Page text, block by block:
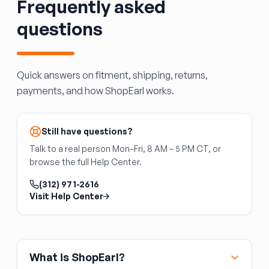
same wiring connectors
Cracked lenses allow water ingress —
inspect any used assembly for clear, intact
lighting circuits
Frequently asked
questions
Quick answers on fitment, shipping, returns,
payments, and how ShopEarl works.
Still have questions?
Talk to a real person Mon–Fri, 8 AM – 5 PM CT, or
browse the full Help Center.
(312) 971-2616
Visit Help Center
What is ShopEarl?